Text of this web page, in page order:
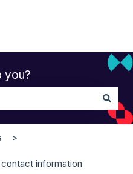
translations
you?
the search field is
information